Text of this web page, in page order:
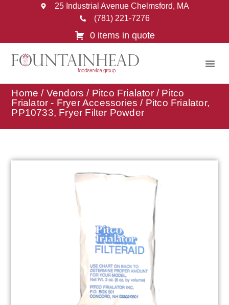
25 Industrial Avenue Chelmsford, MA
(781) 221-7276
0 items in quote
Home / Vendors / Pitco Frialator/ Pitco
Frialator - Fryer Accessories / Pitco Frialator,
PP10733, Fryer Filter Powder